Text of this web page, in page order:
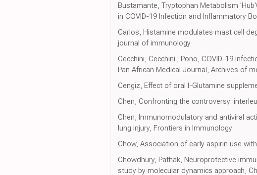
Bustamante, Tryptophan Metabolism
in COVID-19 Infection and Inflammatory
Carlos, Histamine modulates mast cell
journal of immunology
Cecchini, Cecchini ; Pono, COVID-19
Pan African Medical Journal, Archives of
Cengiz, Effect of oral l-Glutamine
Chen, Confronting the controversy:
Chen, Immunomodulatory and antiviral
lung injury, Frontiers in Immunology
Chow, Association of early aspirin use
Chowdhury, Pathak, Neuroprotective
study by molecular dynamics approach,